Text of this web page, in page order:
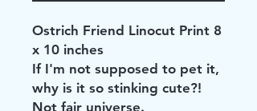
Ostrich Friend Linocut Print 8
x 10 inches
If I'm not supposed to pet it,
why is it so stinking cute?!
Not fair universe.